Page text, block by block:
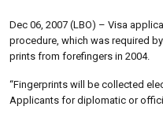
Dec 06, 2007 (LBO) – Visa
procedure, which was required
prints from forefingers in 2004.
“Fingerprints will be collected
Applicants for diplomatic or